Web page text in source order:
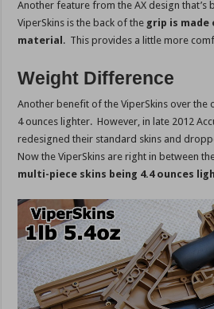
Another feature from the AX design that’s
ViperSkins is the back of the grip is
material . This provides a little more
Weight Difference
Another benefit of the ViperSkins over the
4 ounces lighter. However, in late 2012
redesigned their standard skins and
Now the ViperSkins are right in between
multi-piece skins being 4.4 ounces